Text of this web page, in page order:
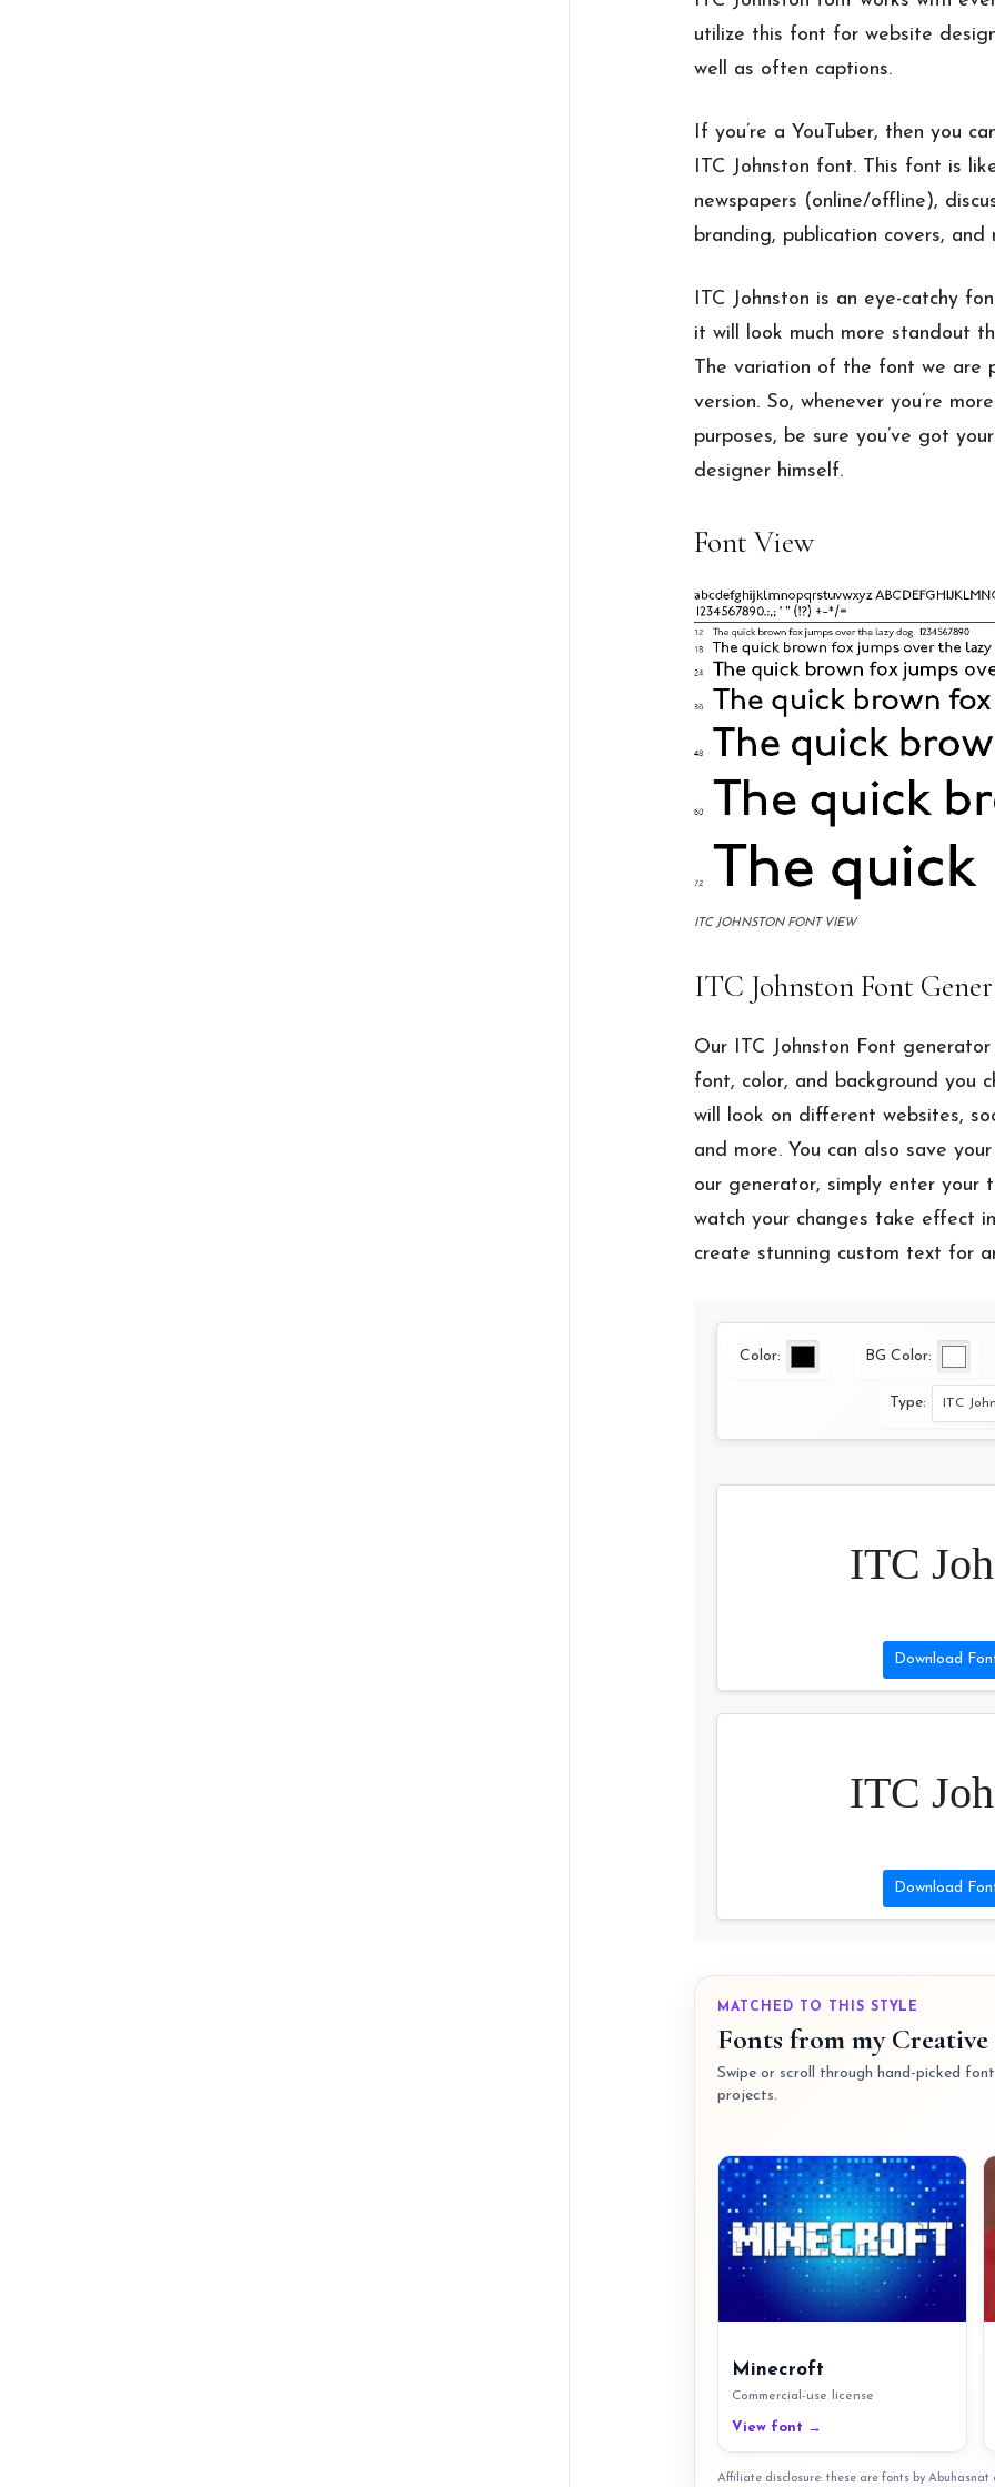
utilize this font for website
well as often captions.
If you’re a YouTuber, then you
ITC Johnston font. This font is
newspapers (online/offline),
branding, publication covers, and
ITC Johnston is an eye-catchy
it will look much more standout
The variation of the font we are
version. So, whenever you’re
purposes, be sure you’ve got
designer himself.
Font View
ITC JOHNSTON FONT VIEW
ITC Johnston Font
Our ITC Johnston Font
font, color, and background you
will look on different websites,
and more. You can also save
our generator, simply enter your
watch your changes take effect
create stunning custom text for
Color: BG Color:
Type:
ITC
Download
ITC
Download
MATCHED TO THIS STYLE
Fonts from my
Swipe or scroll through hand-picked
projects.
Minecroft
Commercial-use license
View font →
Affiliate disclosure: these are fonts by Abuhasnat